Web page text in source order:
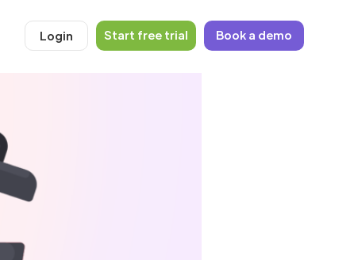
Login Start free trial Book a demo